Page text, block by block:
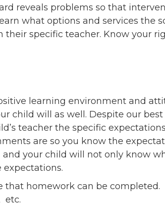
reveals problems so that
what options and services the
specific teacher. Know your
learning environment and
child will as well. Despite our
teacher the specific
are so you know the
your child will not only know
that homework can be
etc.